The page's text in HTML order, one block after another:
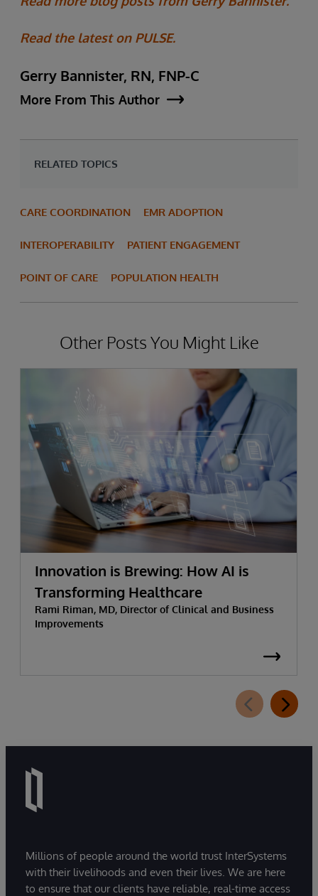
Read the latest on PULSE.
Gerry Bannister, RN, FNP-C
More From This Author
RELATED TOPICS
CARE COORDINATION EMR ADOPTION
INTEROPERABILITY PATIENT ENGAGEMENT
POINT OF CARE POPULATION HEALTH
Other Posts You Might Like
Innovation is Brewing: How AI is
Transforming Healthcare
Rami Riman, MD, Director of Clinical and Business
Improvements
Millions of people around the world trust InterSystems
with their livelihoods and even their lives. We are here
to ensure that our clients have reliable, real-time access